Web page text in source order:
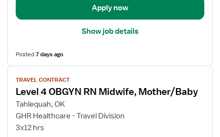
Apply now
Show job details
Posted7 days ago
View
job
details
for
Level
TRAVEL CONTRACT
Level 4 OBGYN RN Midwife, Mother/Baby
Tahlequah, OK
GHR Healthcare - Travel Division
3x12 hrs